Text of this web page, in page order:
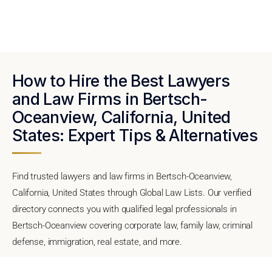
How to Hire the Best Lawyers
and Law Firms in Bertsch-
Oceanview, California, United
States: Expert Tips & Alternatives
Find trusted lawyers and law firms in Bertsch-Oceanview,
California, United States through Global Law Lists. Our verified
directory connects you with qualified legal professionals in
Bertsch-Oceanview covering corporate law, family law, criminal
defense, immigration, real estate, and more.